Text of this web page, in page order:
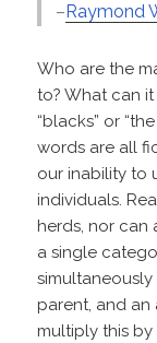
– Raymond
Who are the
to? What can
“blacks” or
words are all
our inability to
individuals.
herds, nor can
a single
parent, and an
multiply this